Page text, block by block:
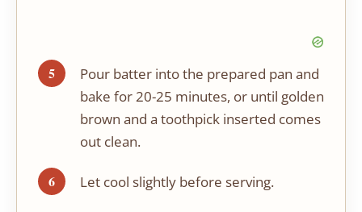
Pour batter into the prepared pan and
bake for 20-25 minutes, or until golden
brown and a toothpick inserted comes
out clean.
Let cool slightly before serving.